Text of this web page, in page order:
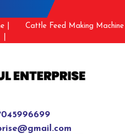
|
Cattle Feed Making Machine